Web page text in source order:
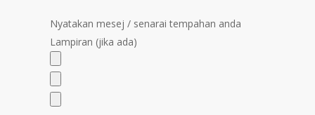
Nyatakan mesej / senarai tempahan anda
Lampiran (jika ada)